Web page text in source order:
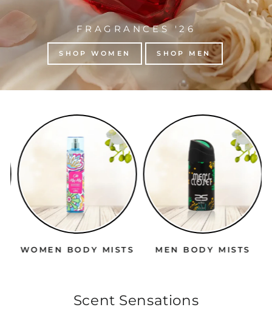
FRAGRANCES '26
SHOP WOMEN SHOP MEN
WOMEN BODY MISTS MEN BODY MISTS
Scent Sensations